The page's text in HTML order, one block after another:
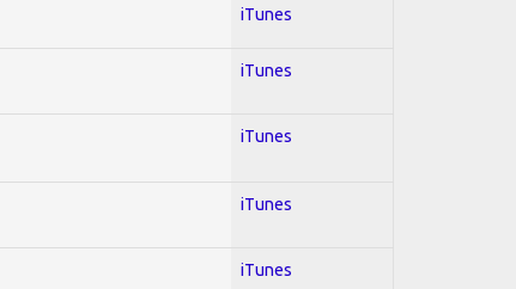
iTunes
iTunes
iTunes
iTunes
iTunes